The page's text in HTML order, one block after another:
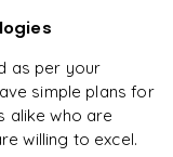
as per your
simple plans for
alike who are
willing to excel.